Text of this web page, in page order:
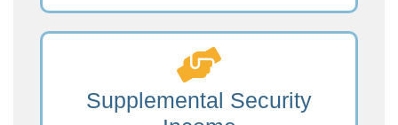
Supplemental Security